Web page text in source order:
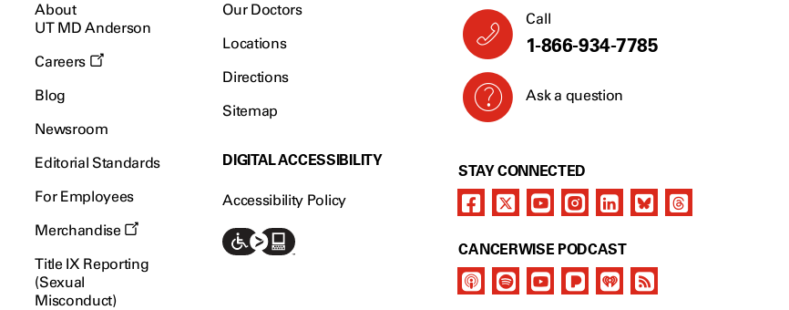
About
UT MD Anderson
Careers
Blog
Newsroom
Editorial Standards
For Employees
Merchandise
Title IX Reporting
(Sexual
Misconduct)
Our Doctors
Locations
Directions
Sitemap
DIGITAL ACCESSIBILITY
Accessibility Policy
Call
1-866-934-7785
Ask a question
STAY CONNECTED
CANCERWISE PODCAST